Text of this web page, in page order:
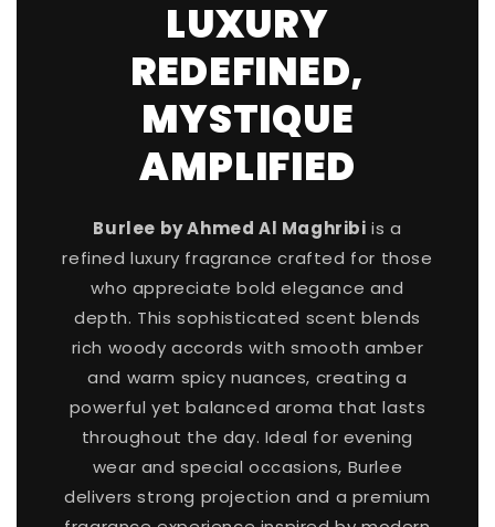
LUXURY
REDEFINED,
MYSTIQUE
AMPLIFIED
Burlee by Ahmed Al Maghribi is a
refined luxury fragrance crafted for those
who appreciate bold elegance and
depth. This sophisticated scent blends
rich woody accords with smooth amber
and warm spicy nuances, creating a
powerful yet balanced aroma that lasts
throughout the day. Ideal for evening
wear and special occasions, Burlee
delivers strong projection and a premium